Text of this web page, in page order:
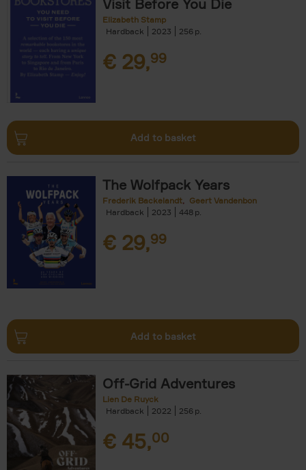
Visit Before You Die
Elizabeth Stamp
Hardback
2023 256
€ 29,99
Add to basket
The Wolfpack Years
Frederik Backelandt
Geert Vandenbon
Hardback
2023 448
€ 29,99
Add to basket
Off-Grid Adventures
Lien De Ruyck
Hardback
2022 256
€ 45,00